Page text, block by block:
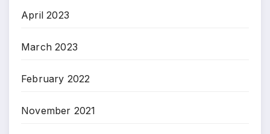
April 2023
March 2023
February 2022
November 2021